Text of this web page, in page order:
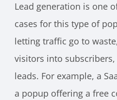
Lead generation is one
cases for this type of
letting traffic go to
visitors into
leads. For example, a
a popup offering a free